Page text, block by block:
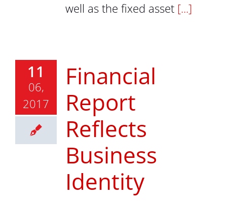
well as the fixed asset [...]
11
06,
2017
Financial
Report
Reflects
Business
Identity